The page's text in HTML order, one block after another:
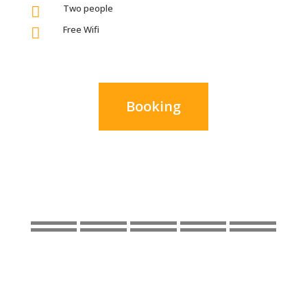
 Two people
 Free Wifi
Booking